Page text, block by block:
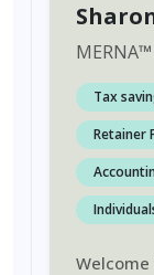
MERNA™
Tax
Retainer